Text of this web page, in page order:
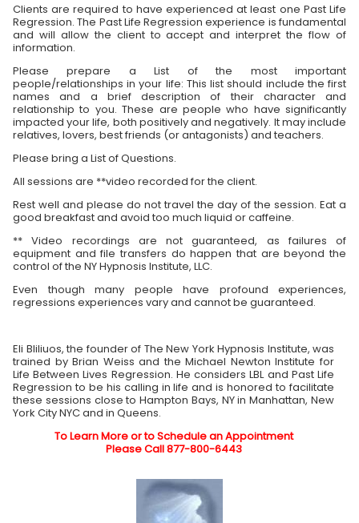
Clients are required to have experienced at least one Past Life
Regression. The Past Life Regression experience is fundamental
and will allow the client to accept and interpret the flow of
information.
Please prepare a List of the most important
people/relationships in your life: This list should include the first
names and a brief description of their character and
relationship to you. These are people who have significantly
impacted your life, both positively and negatively. It may include
relatives, lovers, best friends (or antagonists) and teachers.
Please bring a List of Questions.
All sessions are **video recorded for the client.
Rest well and please do not travel the day of the session. Eat a
good breakfast and avoid too much liquid or caffeine.
** Video recordings are not guaranteed, as failures of
equipment and file transfers do happen that are beyond the
control of the NY Hypnosis Institute, LLC.
Even though many people have profound experiences,
regressions experiences vary and cannot be guaranteed.
Eli Bliliuos, the founder of The New York Hypnosis Institute, was
trained by Brian Weiss and the Michael Newton Institute for
Life Between Lives Regression. He considers LBL and Past Life
Regression to be his calling in life and is honored to facilitate
these sessions close to Hampton Bays, NY in Manhattan, New
York City NYC and in Queens.
To Learn More or to Schedule an Appointment
Please Call 877-800-6443